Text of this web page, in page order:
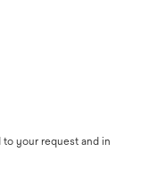
your request and in